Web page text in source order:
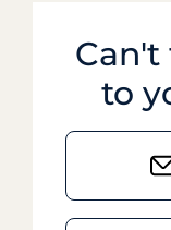
Can't
to